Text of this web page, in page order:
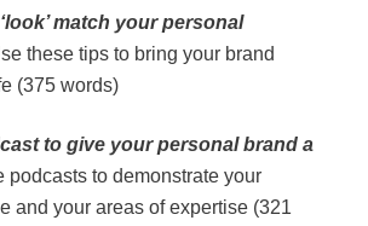
match your personal
these tips to bring your brand
(375 words)
to give your personal brand a
podcasts to demonstrate your
and your areas of expertise (321